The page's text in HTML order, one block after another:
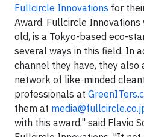
Fullcircle Innovations for
Award. Fullcircle
old, is a Tokyo-based eco-
several ways in this field. In
channel they have, they also
network of like-minded
professionals at
them at
with this award," said Flavio